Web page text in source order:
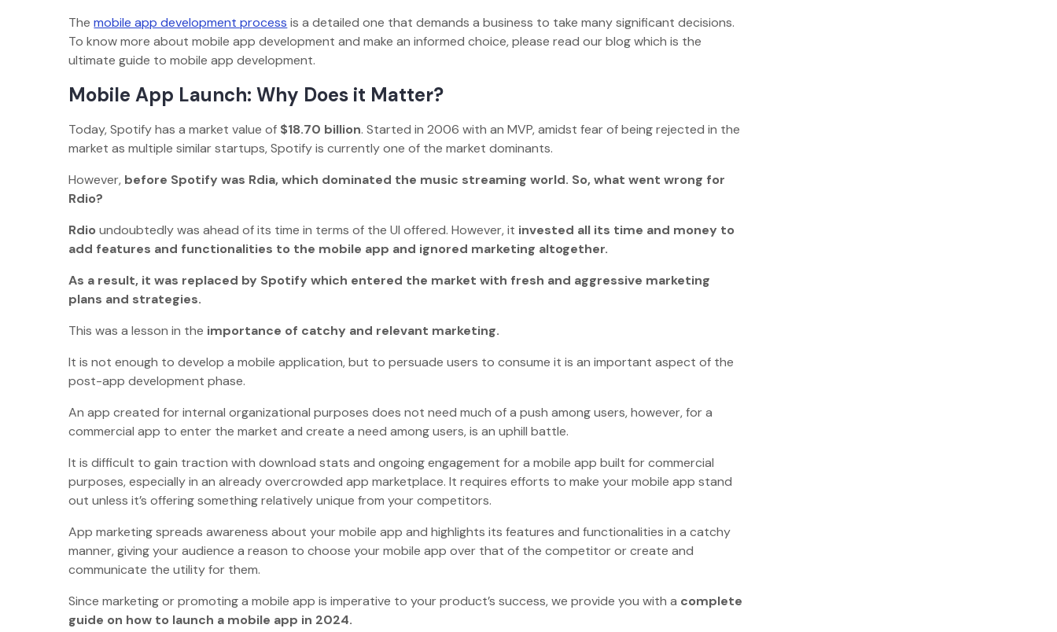
Themobile app development process is a detailed one that demands a business to take many significant decisions.
To know more about mobile app development and make an informed choice, please read our blog which is the
ultimate guide to mobile app development.
Mobile App Launch: Why Does it Matter?
Today, Spotify has a market value of $18.70 billion. Started in 2006 with an MVP, amidst fear of being rejected in the
market as multiple similar startups, Spotify is currently one of the market dominants.
However, before Spotify was Rdia, which dominated the music streaming world. So, what went wrong for
Rdio?
Rdio undoubtedly was ahead of its time in terms of the UI offered. However, it invested all its time and money to
add features and functionalities to the mobile app and ignored marketing altogether.
As a result, it was replaced by Spotify which entered the market with fresh and aggressive marketing
plans and strategies.
This was a lesson in the importance of catchy and relevant marketing.
It is not enough to develop a mobile application, but to persuade users to consume it is an important aspect of the
post-app development phase.
An app created for internal organizational purposes does not need much of a push among users, however, for a
commercial app to enter the market and create a need among users, is an uphill battle.
It is difficult to gain traction with download stats and ongoing engagement for a mobile app built for commercial
purposes, especially in an already overcrowded app marketplace. It requires efforts to make your mobile app stand
out unless it’s offering something relatively unique from your competitors.
App marketing spreads awareness about your mobile app and highlights its features and functionalities in a catchy
manner, giving your audience a reason to choose your mobile app over that of the competitor or create and
communicate the utility for them.
Since marketing or promoting a mobile app is imperative to your product’s success, we provide you with a complete
guide on how to launch a mobile app in 2024.